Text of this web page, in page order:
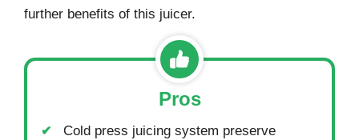
further benefits of this juicer.
Pros
Cold press juicing system preserve